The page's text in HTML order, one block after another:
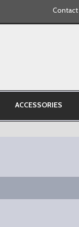
Contact
ACCESSORIES